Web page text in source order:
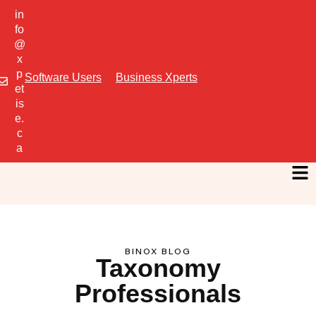
in
fo
@
x
p
et
is
e.
c
a
Software Users Business Xperts
BINOX BLOG
Taxonomy
Professionals